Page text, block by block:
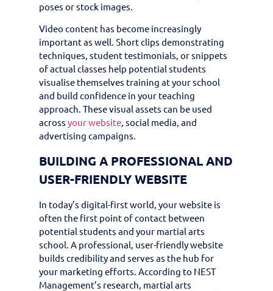
poses or stock images.
Video content has become increasingly
important as well. Short clips demonstrating
techniques, student testimonials, or snippets
of actual classes help potential students
visualise themselves training at your school
and build confidence in your teaching
approach. These visual assets can be used
across your website, social media, and
advertising campaigns.
BUILDING A PROFESSIONAL AND
USER-FRIENDLY WEBSITE
In today’s digital-first world, your website is
often the first point of contact between
potential students and your martial arts
school. A professional, user-friendly website
builds credibility and serves as the hub for
your marketing efforts. According to NEST
Management’s research, martial arts